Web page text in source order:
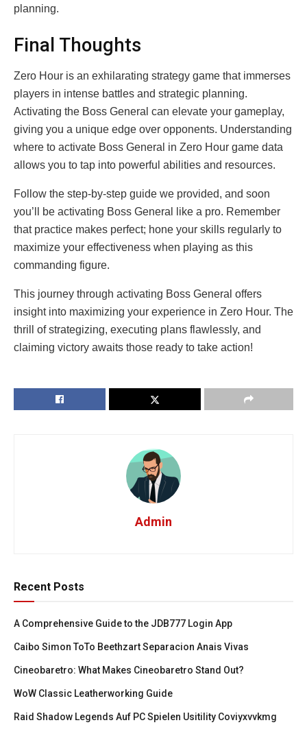
planning.
Final Thoughts
Zero Hour is an exhilarating strategy game that immerses
players in intense battles and strategic planning.
Activating the Boss General can elevate your gameplay,
giving you a unique edge over opponents. Understanding
where to activate Boss General in Zero Hour game data
allows you to tap into powerful abilities and resources.
Follow the step-by-step guide we provided, and soon
you’ll be activating Boss General like a pro. Remember
that practice makes perfect; hone your skills regularly to
maximize your effectiveness when playing as this
commanding figure.
This journey through activating Boss General offers
insight into maximizing your experience in Zero Hour. The
thrill of strategizing, executing plans flawlessly, and
claiming victory awaits those ready to take action!
Admin
Recent Posts
A Comprehensive Guide to the JDB777 Login App
Caibo Simon ToTo Beethzart Separacion Anais Vivas
Cineobaretro: What Makes Cineobaretro Stand Out?
WoW Classic Leatherworking Guide
Raid Shadow Legends Auf PC Spielen Usitility Coviyxvvkmg